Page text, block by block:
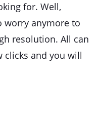
for. Well,
worry anymore to
resolution. All can
clicks and you will